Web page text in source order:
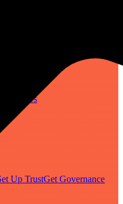
Careers
Up TrustGet Governance